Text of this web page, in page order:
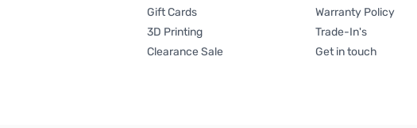
Gift Cards
3D Printing
Clearance Sale
Warranty Policy
Trade-In's
Get in touch